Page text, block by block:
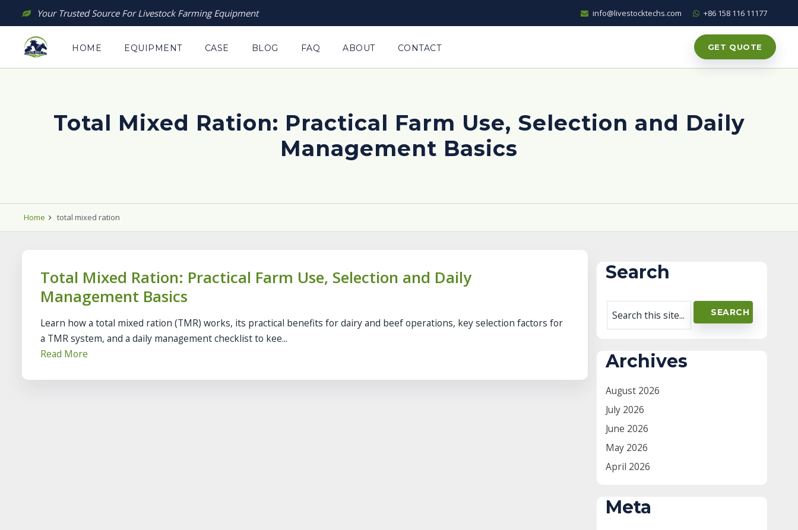
content
Your Trusted Source For Livestock Farming Equipment info@livestocktechs.com +86 158 116 11177
HOME EQUIPMENT CASE BLOG FAQ ABOUT CONTACT GET QUOTE
Total Mixed Ration: Practical Farm Use, Selection and Daily
Management Basics
Home total mixed ration
Total Mixed Ration: Practical Farm Use, Selection and Daily
Management Basics
Learn how a total mixed ration (TMR) works, its practical benefits for dairy and beef operations, key selection factors for
a TMR system, and a daily management checklist to kee...
Read More
Search
Archives
August 2026
July 2026
June 2026
May 2026
April 2026
Meta